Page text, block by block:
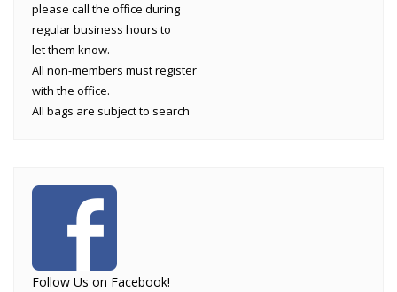
please call the office during
regular business hours to
let them know.
All non-members must register
with the office.
All bags are subject to search
Follow Us on Facebook!